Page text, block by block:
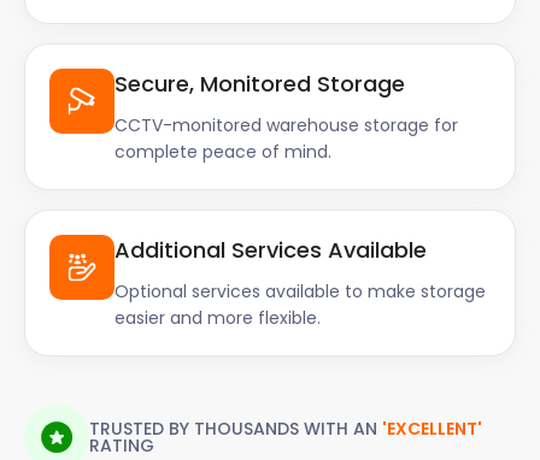
Secure, Monitored Storage
CCTV-monitored warehouse storage for
complete peace of mind.
Additional Services Available
Optional services available to make storage
easier and more flexible.
TRUSTED BY THOUSANDS WITH AN 'EXCELLENT'
RATING